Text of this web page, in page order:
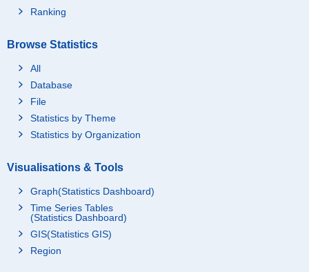
Ranking
Browse Statistics
All
Database
File
Statistics by Theme
Statistics by Organization
Visualisations & Tools
Graph(Statistics Dashboard)
Time Series Tables
(Statistics Dashboard)
GIS(Statistics GIS)
Region